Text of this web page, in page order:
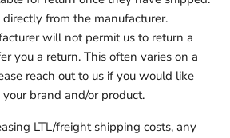
from the manufacturer.
will not permit us to return a
you a return. This often varies on a
reach out to us if you would like
brand and/or product.
LTL/freight shipping costs, any